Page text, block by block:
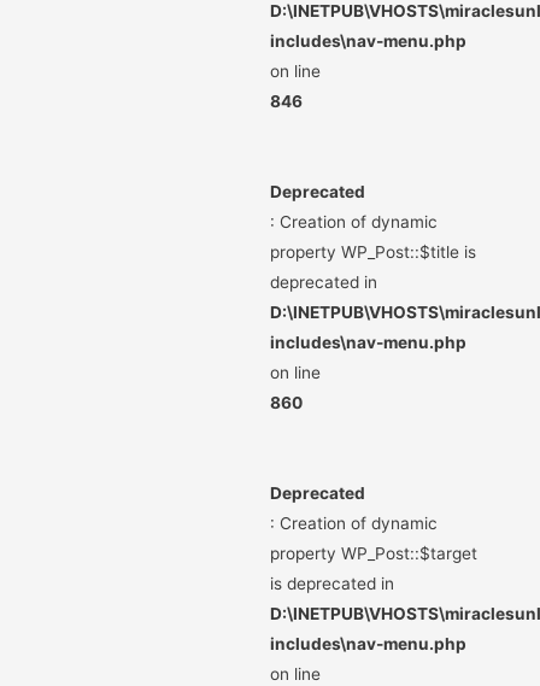
includes\nav-menu.php
on line
846
Deprecated
: Creation of dynamic
property WP_Post::$title is
deprecated in
includes\nav-menu.php
on line
860
Deprecated
: Creation of dynamic
property WP_Post::$target
is deprecated in
includes\nav-menu.php
on line